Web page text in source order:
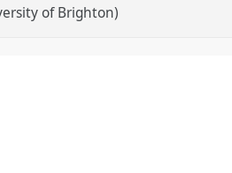
of Brighton)